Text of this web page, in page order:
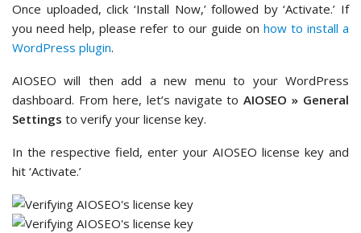
Once uploaded, click ‘Install Now,’ followed by ‘Activate.’ If
you need help, please refer to our guide on how to install a
WordPress plugin.
AIOSEO will then add a new menu to your WordPress
dashboard. From here, let’s navigate toAIOSEO » General
Settings to verify your license key.
In the respective field, enter your AIOSEO license key and
hit ‘Activate.’